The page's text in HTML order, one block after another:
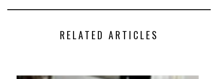
RELATED ARTICLES